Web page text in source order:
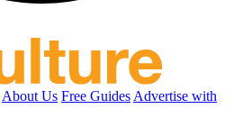
About Us Free Guides Advertise with